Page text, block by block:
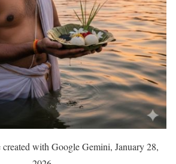
with Google Gemini, January 28,